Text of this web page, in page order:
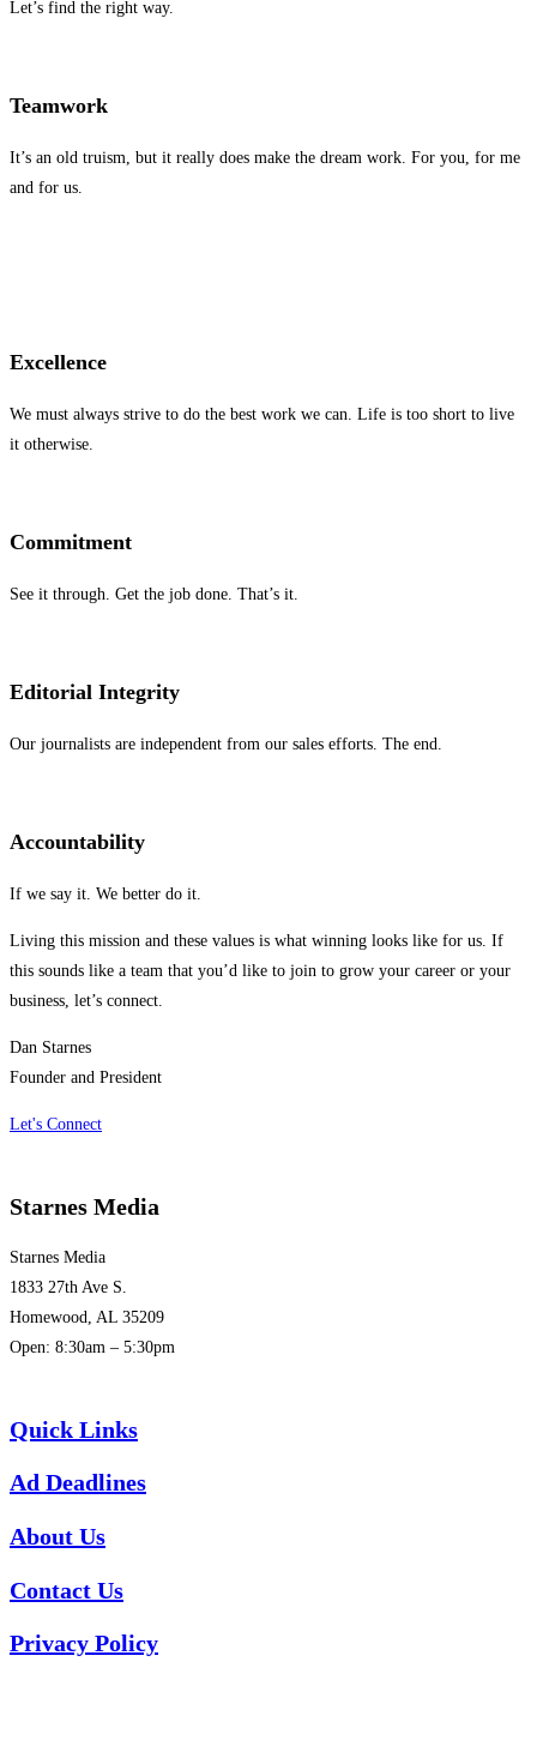
Let’s find the right way.
Teamwork
It’s an old truism, but it really does make the dream work. For you, for me
and for us.
Excellence
We must always strive to do the best work we can. Life is too short to live
it otherwise.
Commitment
See it through. Get the job done. That’s it.
Editorial Integrity
Our journalists are independent from our sales efforts. The end.
Accountability
If we say it. We better do it.
Living this mission and these values is what winning looks like for us. If
this sounds like a team that you’d like to join to grow your career or your
business, let’s connect.
Dan Starnes
Founder and President
Let's Connect
Starnes Media
Starnes Media
1833 27th Ave S.
Homewood, AL 35209
Open: 8:30am – 5:30pm
Quick Links
Ad Deadlines
About Us
Contact Us
Privacy Policy